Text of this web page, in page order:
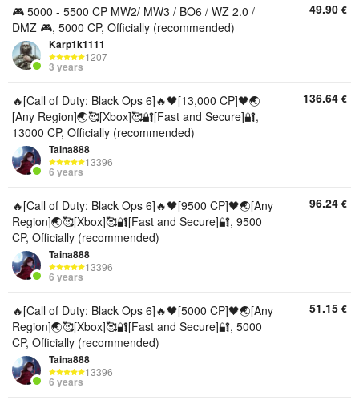
🎮 5000 - 5500 CP MW2/ MW3 / BO6 / WZ 2.0 /
DMZ 🎮, 5000 CP, Officially (recommended)
Karp1k1111
1207
3 years
49.90 €
🔥[Call of Duty: Black Ops 6]🔥🖤[13,000 CP]🖤🌏
[Any Region]🌏🥰[Xbox]🥰🔐[Fast and Secure]🔐,
13000 CP, Officially (recommended)
Taina888
13396
6 years
136.64 €
🔥[Call of Duty: Black Ops 6]🔥🖤[9500 CP]🖤🌏[Any
Region]🌏🥰[Xbox]🥰🔐[Fast and Secure]🔐, 9500
CP, Officially (recommended)
Taina888
13396
6 years
96.24 €
🔥[Call of Duty: Black Ops 6]🔥🖤[5000 CP]🖤🌏[Any
Region]🌏🥰[Xbox]🥰🔐[Fast and Secure]🔐, 5000
CP, Officially (recommended)
Taina888
13396
6 years
51.15 €